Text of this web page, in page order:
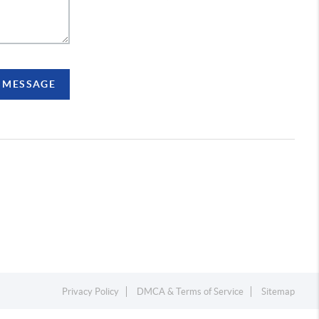
Privacy Policy DMCA & Terms of Service Sitemap